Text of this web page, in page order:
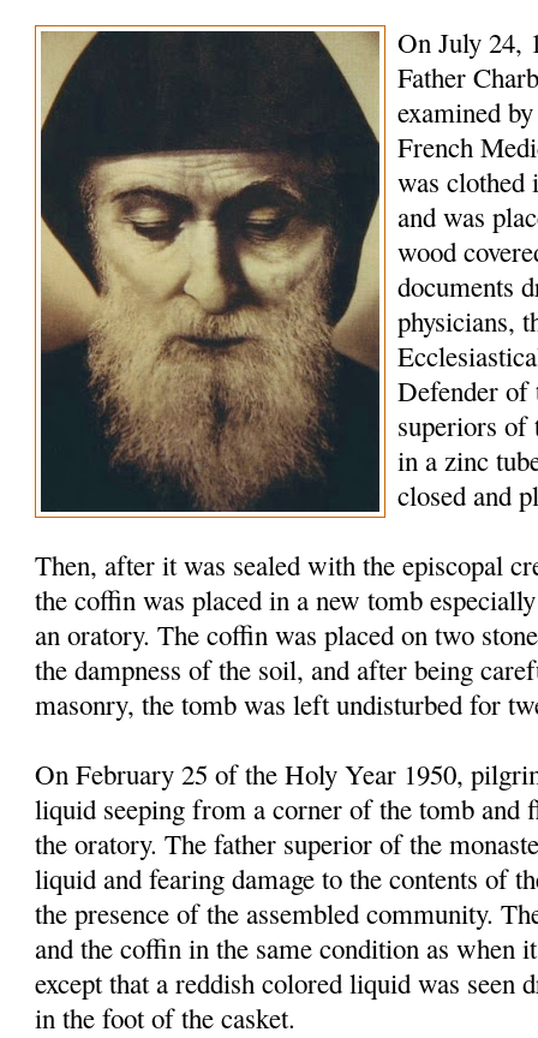
On July 24,
Father
examined
French
was clothed
and was
wood
documents
physicians,
Defender of
superiors of
in a zinc
closed and
Then, after it was sealed with the episcopal
the coffin was placed in a new tomb
an oratory. The coffin was placed on two
the dampness of the soil, and after being
masonry, the tomb was left undisturbed for
On February 25 of the Holy Year 1950,
liquid seeping from a corner of the tomb
the oratory. The father superior of the
liquid and fearing damage to the contents of
the presence of the assembled community.
and the coffin in the same condition as when
except that a reddish colored liquid was seen
in the foot of the casket.